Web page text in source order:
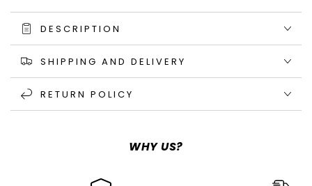
DESCRIPTION
SHIPPING AND DELIVERY
RETURN POLICY
WHY US?